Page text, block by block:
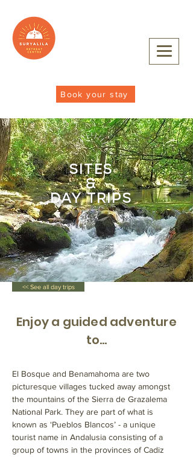
Book your stay
sites
&
day trips
<< See all day trips
Enjoy a guided adventure
to...
El Bosque and Benamahoma are two
picturesque villages tucked away amongst
the mountains of the Sierra de Grazalema
National Park. They are part of what is
known as ‘Pueblos Blancos’ - a unique
tourist name in Andalusia consisting of a
group of towns in the provinces of Cadiz